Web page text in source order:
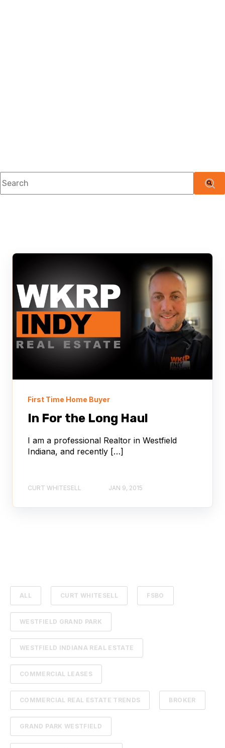
This is a search field with an auto-suggest feature attached.
First Time Home Buyer
In For the Long Haul
I am a professional Realtor in Westfield
Indiana, and recently […]
CURT WHITESELL JAN 9, 2015
ALL CURT WHITESELL FSBO
WESTFIELD GRAND PARK
WESTFIELD INDIANA REAL ESTATE
COMMERCIAL LEASES
COMMERCIAL REAL ESTATE TRENDS BROKER
GRAND PARK WESTFIELD